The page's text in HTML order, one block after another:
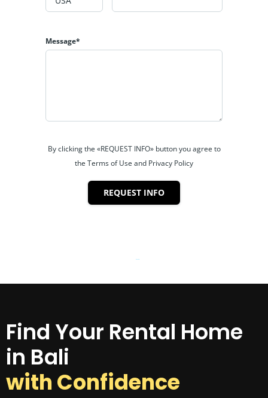
Message*
By clicking the «REQUEST INFO» button you agree to
the Terms of Use and Privacy Policy
REQUEST INFO
Estatik
Find Your Rental Home
in Bali
with Confidence